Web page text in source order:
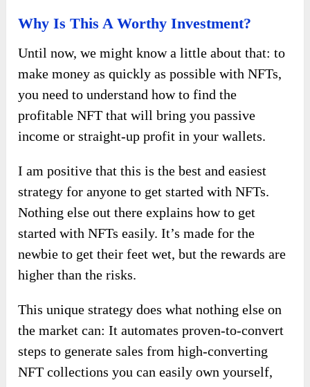
Why Is This A Worthy Investment?
Until now, we might know a little about that: to
make money as quickly as possible with NFTs,
you need to understand how to find the
profitable NFT that will bring you passive
income or straight-up profit in your wallets.
I am positive that this is the best and easiest
strategy for anyone to get started with NFTs.
Nothing else out there explains how to get
started with NFTs easily. It’s made for the
newbie to get their feet wet, but the rewards are
higher than the risks.
This unique strategy does what nothing else on
the market can: It automates proven-to-convert
steps to generate sales from high-converting
NFT collections you can easily own yourself,